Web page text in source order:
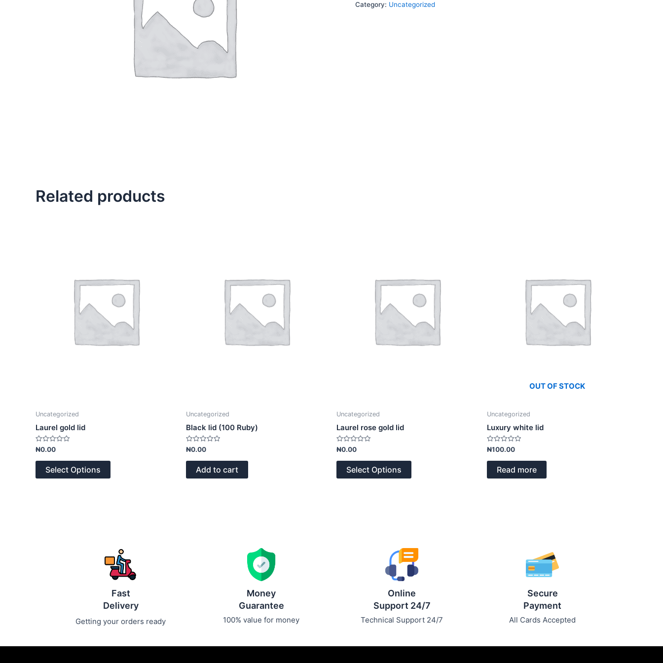
Category: Uncategorized
Related products
Uncategorized
Laurel gold lid
Rated
0
out
₦0.00
Select Options
Uncategorized
Black lid (100 Ruby)
Rated
0
out
₦0.00
Add to cart
Uncategorized
Laurel rose gold lid
Rated
0
out
₦0.00
Select Options
OUT OF STOCK
Uncategorized
Luxury white lid
Rated
0
out
₦100.00
Read more
Fast
Delivery
Getting your orders ready
Money
Guarantee
100% value for money
Online
Support 24/7
Technical Support 24/7
Secure
Payment
All Cards Accepted